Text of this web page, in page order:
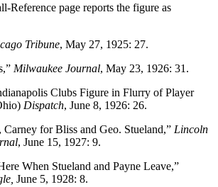
Reference page reports the figure as
Tribune, May 27, 1925: 27.
Milwaukee Journal, May 23, 1926: 31.
Clubs Figure in Flurry of Player
Dispatch, June 8, 1926: 26.
for Bliss and Geo. Stueland,” Lincoln
, June 15, 1927: 9.
When Stueland and Payne Leave,”
June 5, 1928: 8.